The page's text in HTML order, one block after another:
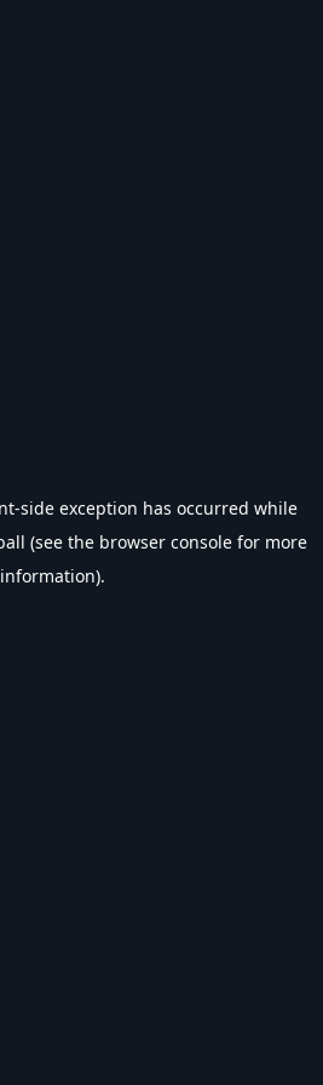
-side exception has occurred while
(see the browser console for more
information).